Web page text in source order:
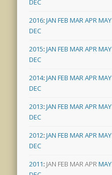
DEC
2016:JAN FEB MARAPRMAY
DEC
2015:JAN FEB MARAPRMAY
DEC
2014:JAN FEB MARAPRMAY
DEC
2013:JAN FEB MARAPRMAY
DEC
2012:JAN FEB MARAPRMAY
DEC
2011: JAN FEB MARAPRMAY